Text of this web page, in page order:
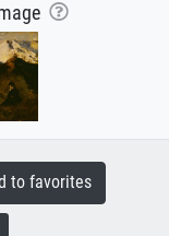
favorites